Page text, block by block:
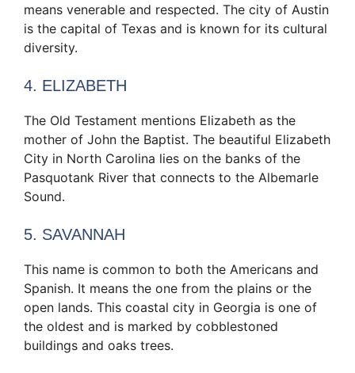
means venerable and respected. The city of Austin
is the capital of Texas and is known for its cultural
diversity.
4. ELIZABETH
The Old Testament mentions Elizabeth as the
mother of John the Baptist. The beautiful Elizabeth
City in North Carolina lies on the banks of the
Pasquotank River that connects to the Albemarle
Sound.
5. SAVANNAH
This name is common to both the Americans and
Spanish. It means the one from the plains or the
open lands. This coastal city in Georgia is one of
the oldest and is marked by cobblestoned
buildings and oaks trees.